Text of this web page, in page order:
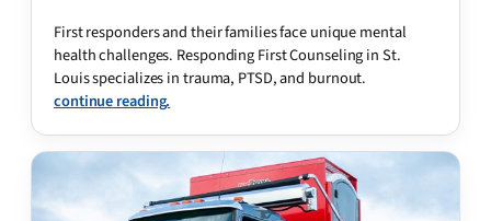
First responders and their families face unique mental
health challenges. Responding First Counseling in St.
Louis specializes in trauma, PTSD, and burnout.
continue reading.